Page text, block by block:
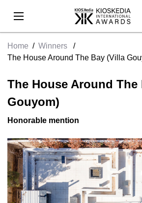
Home / Winners
/
The House Around The Bay (Villa
The House Around The
Gouyom)
Honorable mention